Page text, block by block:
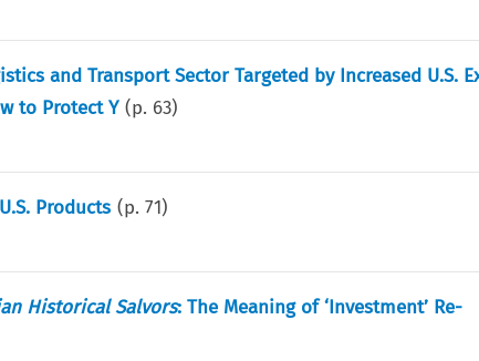
and Transport Sector Targeted by Increased U.S.
to Protect Y (p. 63)
Products (p.71)
Historical Salvors: The Meaning of ‘Investment’ Re-